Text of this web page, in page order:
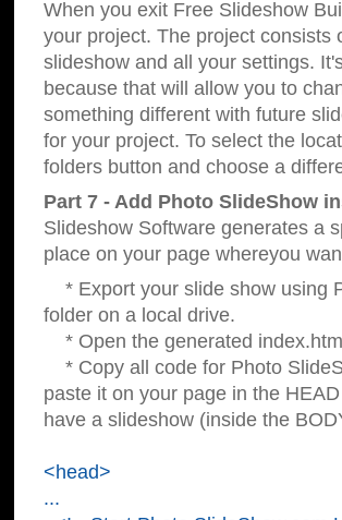
When you exit Free Slideshow
your project. The project consists
slideshow and all your settings.
because that will allow you to
something different with future
for your project. To select the
folders button and choose a
Part 7 - Add Photo SlideShow
Slideshow Software generates a
place on your page whereyou
* Export your slide show using
folder on a local drive.
* Open the generated
* Copy all code for Photo
paste it on your page in the
have a slideshow (inside the
<head>
...